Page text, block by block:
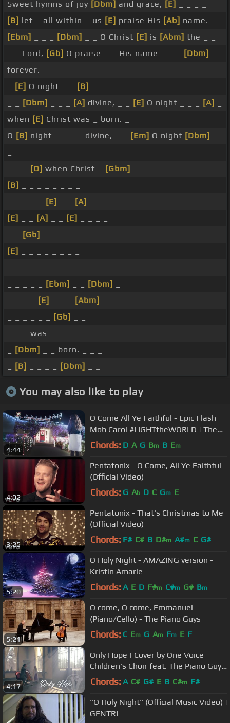
Sweet hymns of joy [Dbm] and grace, [E]
[B] let _ all within _ us [E] praise His [Ab] name.
[Ebm]
[Dbm] _ _ O Christ [E] is [Abm] the _ _
_ _ Lord, [Gb] O praise _ _ His name _ _ _
[Dbm]
forever.
[E] O night _ _ [B]
[Dbm] [A] divine, _ _ [E] O night _ _ _ [A]
when [E] Christ was _ born. _
O [B] night _ _ _ _ divine, _ _ [Em] O night [Dbm]
[D] when Christ _ [Gbm]
[B]
[E] [A]
[E]
[A] [E]
[Gb]
[E]
[Ebm] [Dbm]
[E] [Abm]
[Gb]
_ _ _ was _ _ _
[Dbm]
_ _ born. _ _ _
[B] [Dbm]
You may also like to play
4:44
O Come All Ye Faithful - Epic Flash
Mob Carol #LIGHTtheWORLD | The
Five Strings
Chords: D A G Bm B Em
4:02
Pentatonix - O Come, All Ye Faithful
(Official Video)
Chords: G Ab D C Gm E
3:25
Pentatonix - That's Christmas to Me
(Official Video)
Chords: F# C# B D#m A#m C G#
5:20
O Holy Night - AMAZING version -
Kristin Amarie
Chords: A E D F#m C#m G# Bm
5:21
O come, O come, Emmanuel -
(Piano/Cello) - The Piano Guys
Chords: C Em G Am Fm E F
4:17
Only Hope | Cover by One Voice
Children's Choir feat. The Piano Guys
Steven Sharp Nelson
Chords: A C# G# E B C#m F#
"O Holy Night" (Official Music Video) |
GENTRI